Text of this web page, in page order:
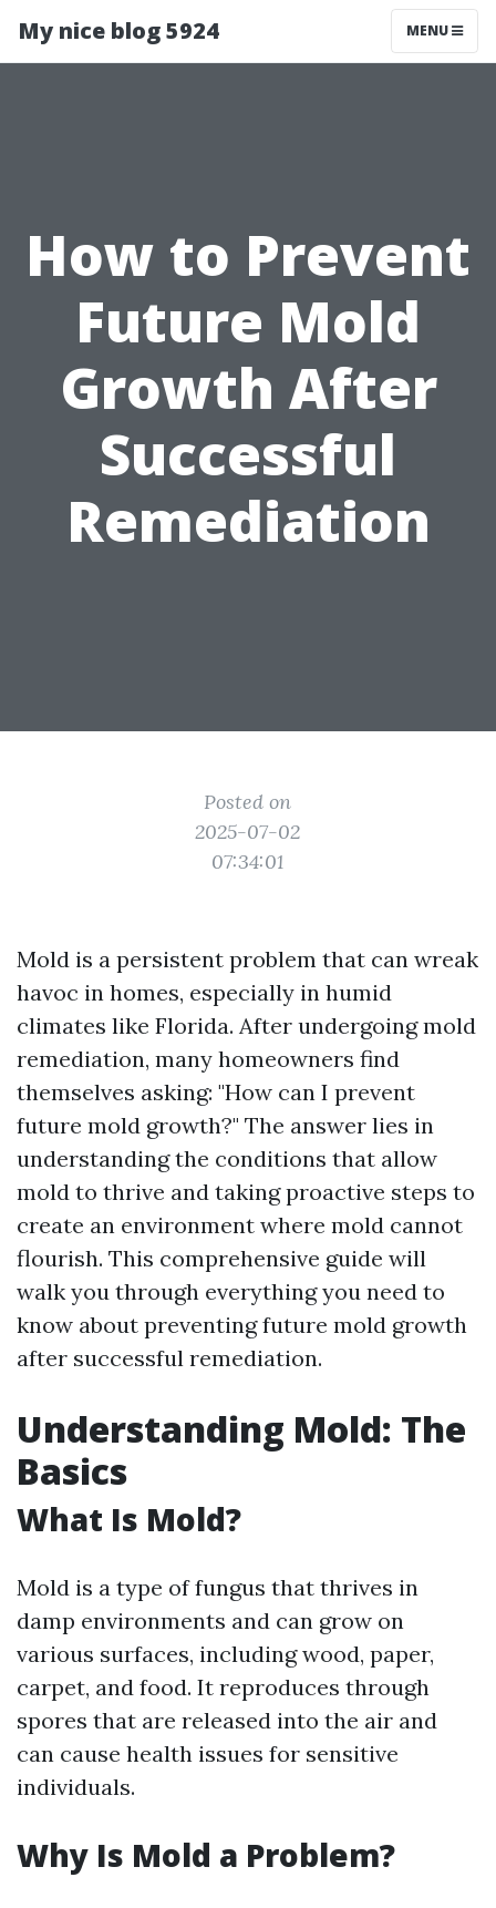
My nice blog 5924 MENU
How to Prevent
Future Mold
Growth After
Successful
Remediation
Posted on
2025-07-02
07:34:01
Mold is a persistent problem that can wreak
havoc in homes, especially in humid
climates like Florida. After undergoing mold
remediation, many homeowners find
themselves asking: "How can I prevent
future mold growth?" The answer lies in
understanding the conditions that allow
mold to thrive and taking proactive steps to
create an environment where mold cannot
flourish. This comprehensive guide will
walk you through everything you need to
know about preventing future mold growth
after successful remediation.
Understanding Mold: The
Basics
What Is Mold?
Mold is a type of fungus that thrives in
damp environments and can grow on
various surfaces, including wood, paper,
carpet, and food. It reproduces through
spores that are released into the air and
can cause health issues for sensitive
individuals.
Why Is Mold a Problem?